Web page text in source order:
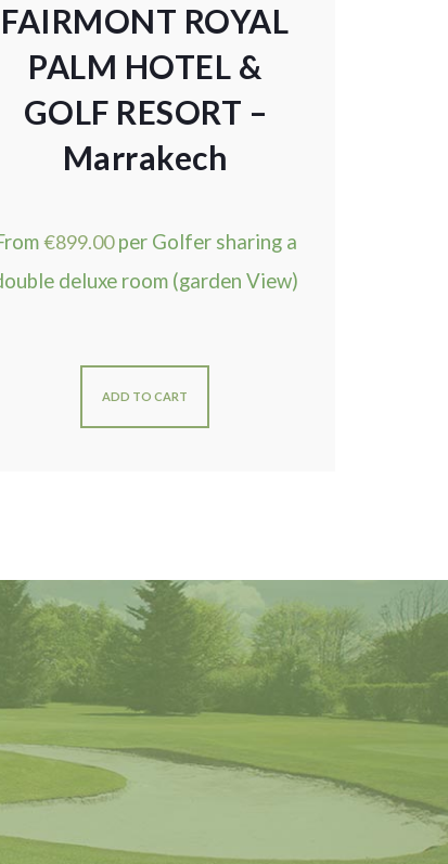
FAIRMONT ROYAL
PALM HOTEL &
GOLF RESORT –
Marrakech
€899.00 per Golfer sharing a
deluxe room (garden View)
ADD TO CART